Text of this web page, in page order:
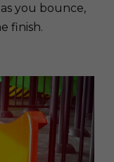
you bounce,
finish.